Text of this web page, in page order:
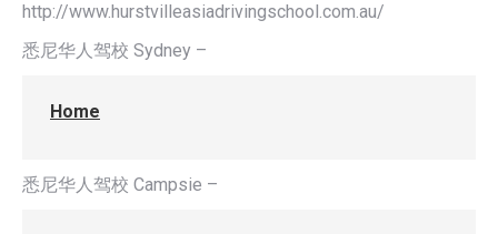
http://www.hurstvilleasiadrivingschool.com.au/
悉尼华人驾校 Sydney –
Home
悉尼华人驾校 Campsie –